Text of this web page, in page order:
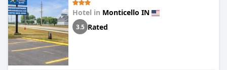
Hotel in Monticello IN
3.5 Rated